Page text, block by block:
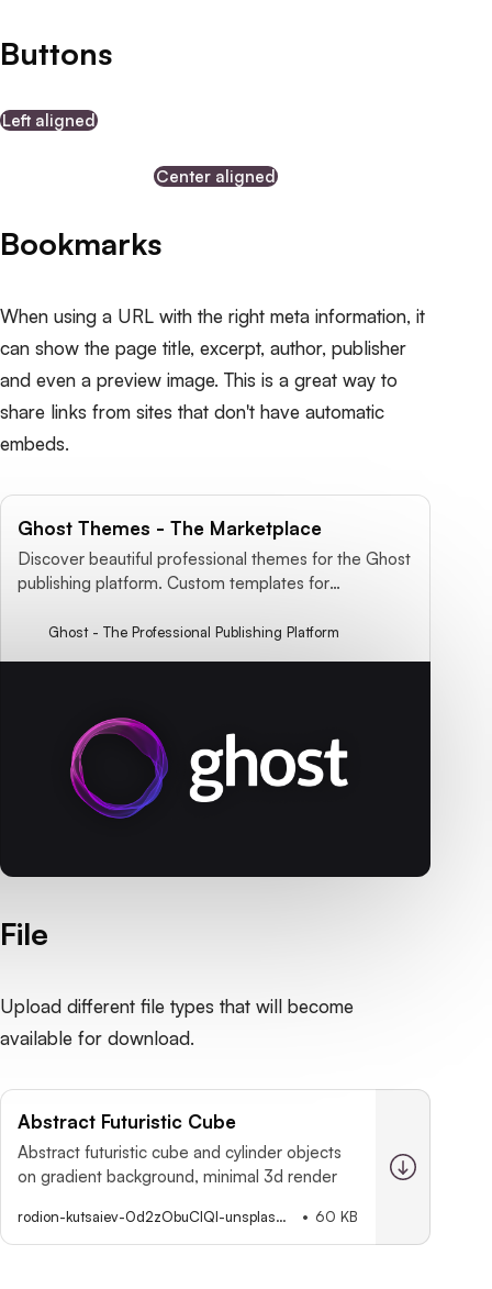
Buttons
Left aligned
Center aligned
Bookmarks
When using a URL with the right meta information, it
can show the page title, excerpt, author, publisher
and even a preview image. This is a great way to
share links from sites that don't have automatic
embeds.
Ghost Themes - The Marketplace
Discover beautiful professional themes for the Ghost
publishing platform. Custom templates for
& more!
Ghost - The Professional Publishing Platform
File
Upload different file types that will become
available for download.
Abstract Futuristic Cube
Abstract futuristic cube and cylinder objects
on gradient background, minimal 3d render
rodion-kutsaiev-0d2zObuClQI-unsplash.jpg 60 KB